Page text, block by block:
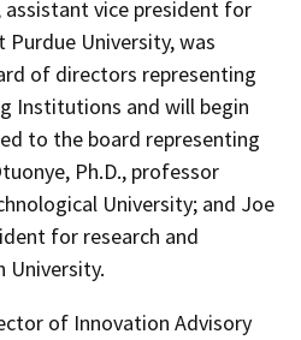
assistant vice president for
University, was
of directors representing
Institutions and will begin
to the board representing
Ph.D., professor
University; and Joe
for research and
University.
of Innovation Advisory